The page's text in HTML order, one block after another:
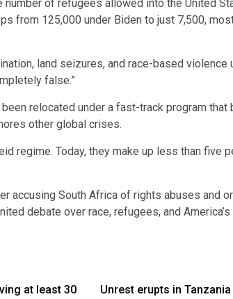
number of refugees allowed into the United
from 125,000 under Biden to just 7,500,
land seizures, and race-based violence
false.”
relocated under a fast-track program that
other global crises.
regime. Today, they make up less than five
accusing South Africa of rights abuses and
debate over race, refugees, and
at least 30
Unrest erupts in